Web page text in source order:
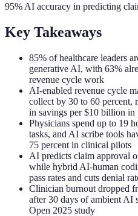
95% AI accuracy in predicting
Key Takeaways
85% of healthcare leaders
generative AI, with 63%
revenue cycle work
AI-enabled revenue cycle
collect by 30 to 60 percent,
in savings per $10 billion in
Physicians spend up to 19
tasks, and AI scribe tools
75 percent in clinical pilots
AI predicts claim approval
while hybrid AI-human
pass rates and cuts denial
Clinician burnout dropped
after 30 days of ambient AI
Open 2025 study